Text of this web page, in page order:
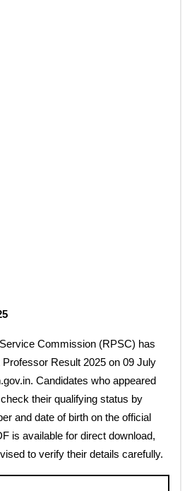
Commission (RPSC) has
Result 2025 on 09 July
Candidates who appeared
their qualifying status by
and date of birth on the official
is available for direct download,
to verify their details carefully.